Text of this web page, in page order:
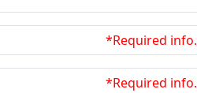
*Required info.
*Required info.